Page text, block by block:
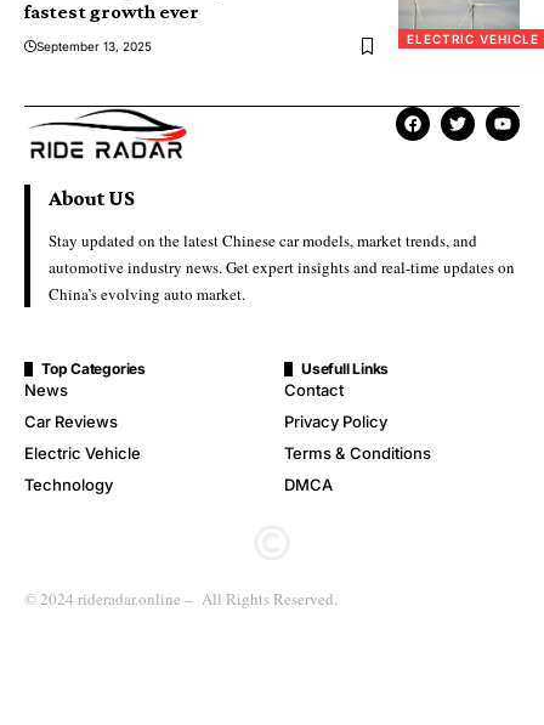
ELECTRIC VEHICLE
fastest growth ever
September 13, 2025
About US
Stay updated on the latest Chinese car models, market trends, and
automotive industry news. Get expert insights and real-time updates on
China’s evolving auto market.
Top Categories
News
Car Reviews
Electric Vehicle
Technology
Usefull Links
Contact
Privacy Policy
Terms & Conditions
DMCA
© 2024 rideradar.online – All Rights Reserved.